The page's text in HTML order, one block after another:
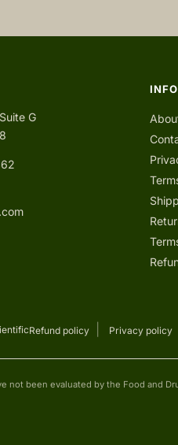
G
INFO
Refund policy Privacy policy
not been evaluated by the Food and